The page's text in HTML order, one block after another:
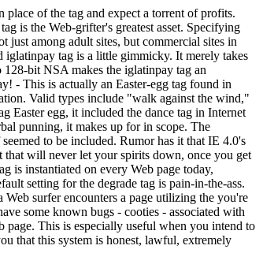
of the tag and expect a torrent of profits.
is the Web-grifter's greatest asset. Specifying
just among adult sites, but commercial sites in
iglatinpay tag is a little gimmicky. It merely takes
bit NSA makes the iglatinpay tag an
- This is actually an Easter-egg tag found in
Valid types include "walk against the wind,"
Easter egg, it included the dance tag in Internet
punning, it makes up for in scope. The
to be included. Rumor has it that IE 4.0's
that will never let your spirits down, once you get
is instantiated on every Web page today,
setting for the degrade tag is pain-in-the-ass.
surfer encounters a page utilizing the you're
some known bugs - cooties - associated with
page. This is especially useful when you intend to
that this system is honest, lawful, extremely